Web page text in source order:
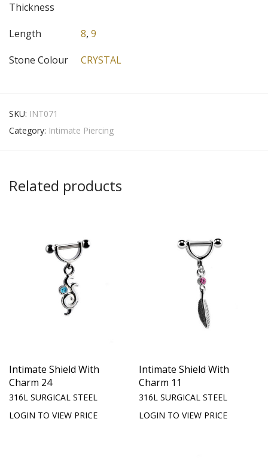
Thickness
Length 8, 9
Stone Colour
CRYSTAL
SKU: INT071
Category: Intimate Piercing
Related products
Intimate Shield With
Charm 24
316L SURGICAL STEEL
LOGIN TO VIEW PRICE
Intimate Shield With
Charm 11
316L SURGICAL STEEL
LOGIN TO VIEW PRICE